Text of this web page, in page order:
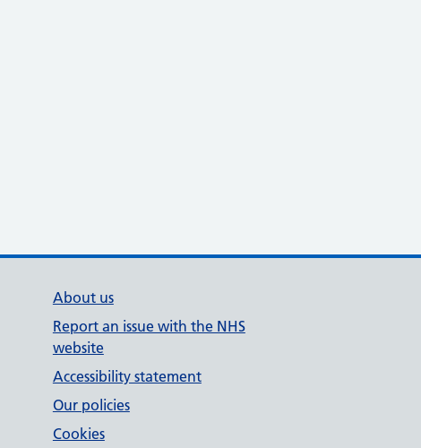
About us
Report an issue with the NHS
website
Accessibility statement
Our policies
Cookies